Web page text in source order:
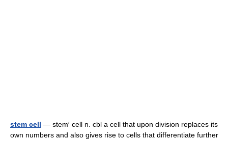
stem cell — stem′ cell n. cbl a cell that upon division replaces its
own numbers and also gives rise to cells that differentiate further